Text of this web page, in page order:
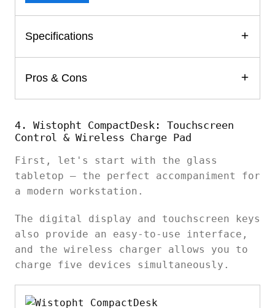
Specifications
Pros & Cons
4. Wistopht CompactDesk: Touchscreen
Control & Wireless Charge Pad
First, let's start with the glass
tabletop – the perfect accompaniment for
a modern workstation.
The digital display and touchscreen keys
also provide an easy-to-use interface,
and the wireless charger allows you to
charge five devices simultaneously.